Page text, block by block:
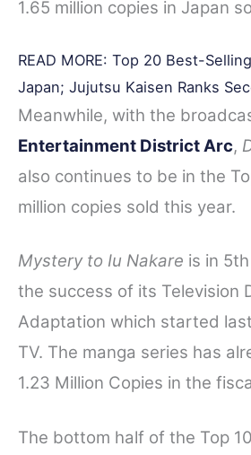
1.65 million copies in Japan
READ MORE: Top 20 Best-
Japan; Jujutsu Kaisen Ranks
Meanwhile, with the
Entertainment District Arc,
also continues to be in the
million copies sold this year.
Mystery to Iu Nakare is in
the success of its Television
Adaptation which started
TV. The manga series has
1.23 Million Copies in the
The bottom half of the Top